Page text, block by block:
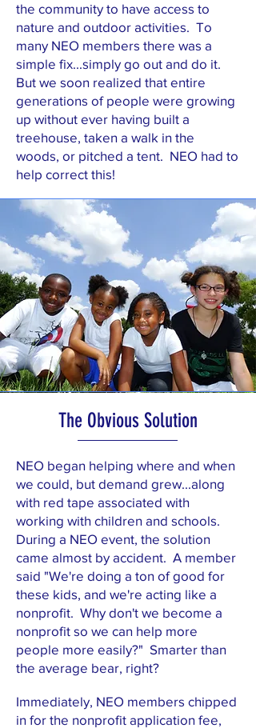
the community to have access to
nature and outdoor activities. To
many NEO members there was a
simple fix...simply go out and do it.
But we soon realized that entire
generations of people were growing
up without ever having built a
treehouse, taken a walk in the
woods, or pitched a tent. NEO had to
help correct this!
The Obvious Solution
NEO began helping where and when
we could, but demand grew...along
with red tape associated with
working with children and schools.
During a NEO event, the solution
came almost by accident. A member
said "We're doing a ton of good for
these kids, and we're acting like a
nonprofit. Why don't we become a
nonprofit so we can help more
people more easily?" Smarter than
the average bear, right?
Immediately, NEO members chipped
in for the nonprofit application fee,